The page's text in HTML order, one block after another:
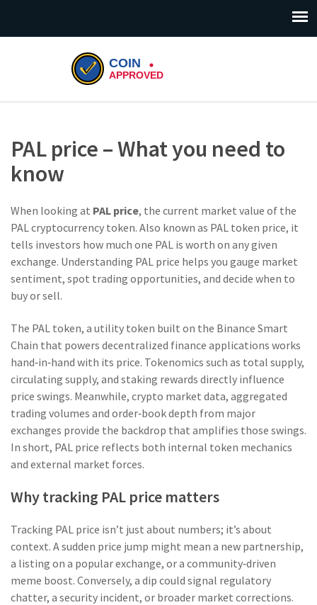
PAL price – What you need to
know
When looking at PAL price, the current market value of the
PAL cryptocurrency token. Also known as PAL token price, it
tells investors how much one PAL is worth on any given
exchange. Understanding PAL price helps you gauge market
sentiment, spot trading opportunities, and decide when to
buy or sell.
The PAL token, a utility token built on the Binance Smart
Chain that powers decentralized finance applications works
hand‑in‑hand with its price. Tokenomics such as total supply,
circulating supply, and staking rewards directly influence
price swings. Meanwhile, crypto market data, aggregated
trading volumes and order‑book depth from major
exchanges provide the backdrop that amplifies those swings.
In short, PAL price reflects both internal token mechanics
and external market forces.
Why tracking PAL price matters
Tracking PAL price isn’t just about numbers; it’s about
context. A sudden price jump might mean a new partnership,
a listing on a popular exchange, or a community‑driven
meme boost. Conversely, a dip could signal regulatory
chatter, a security incident, or broader market corrections.